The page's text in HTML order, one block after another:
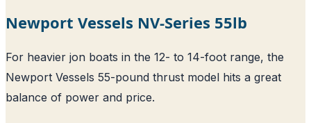
Newport Vessels NV-Series 55lb
For heavier jon boats in the 12- to 14-foot range, the
Newport Vessels 55-pound thrust model hits a great
balance of power and price.